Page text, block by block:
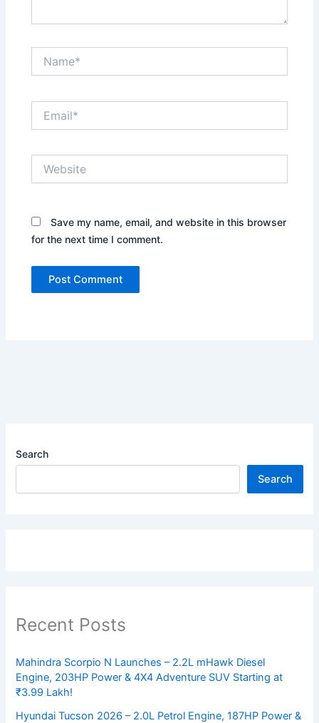
Save my name, email, and website in this browser
for the next time I comment.
Search
Search
Recent Posts
Mahindra Scorpio N Launches – 2.2L mHawk Diesel
Engine, 203HP Power & 4X4 Adventure SUV Starting at
₹3.99 Lakh!
Hyundai Tucson 2026 – 2.0L Petrol Engine, 187HP Power &